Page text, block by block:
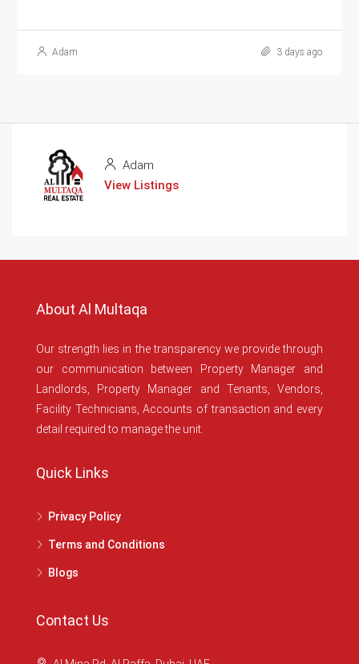
Adam 3 days ago
Adam
View Listings
About Al Multaqa
Our strength lies in the transparency we provide through
our communication between Property Manager and
Landlords, Property Manager and Tenants, Vendors,
Facility Technicians, Accounts of transaction and every
detail required to manage the unit.
Quick Links
Privacy Policy
Terms and Conditions
Blogs
Contact Us